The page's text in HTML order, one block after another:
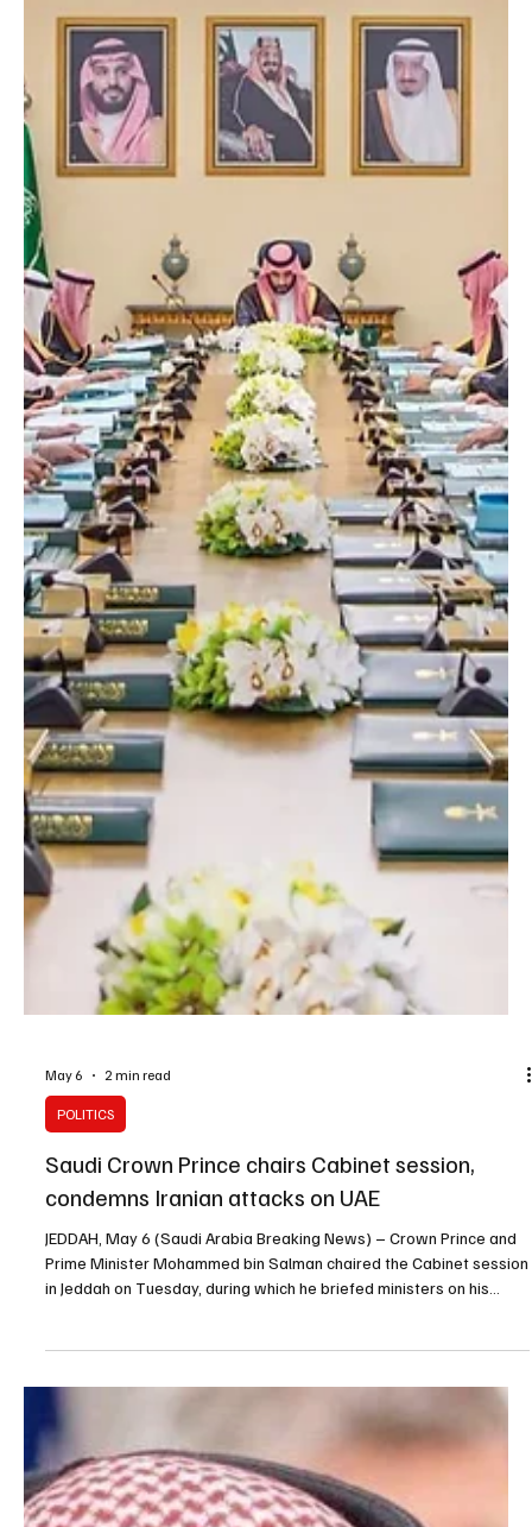
Amir of Kuwait Sheikh Meshal Al-Ahmad Al-Jaber Al-Sabah and
Crown Prince of Kuwait Sheikh Sabah Al-Khaled Al-Hamad Al-
Mubarak Al-Sabah over the passing of Sheikh Abdullah
Mohammed Al-Jaber Al-Sabah. In both messages, Crown Prince
Mohammed extended his deepest condolences and sincere
sympathy to the Kuwaiti leadership and the family of the
deceased. Reporting